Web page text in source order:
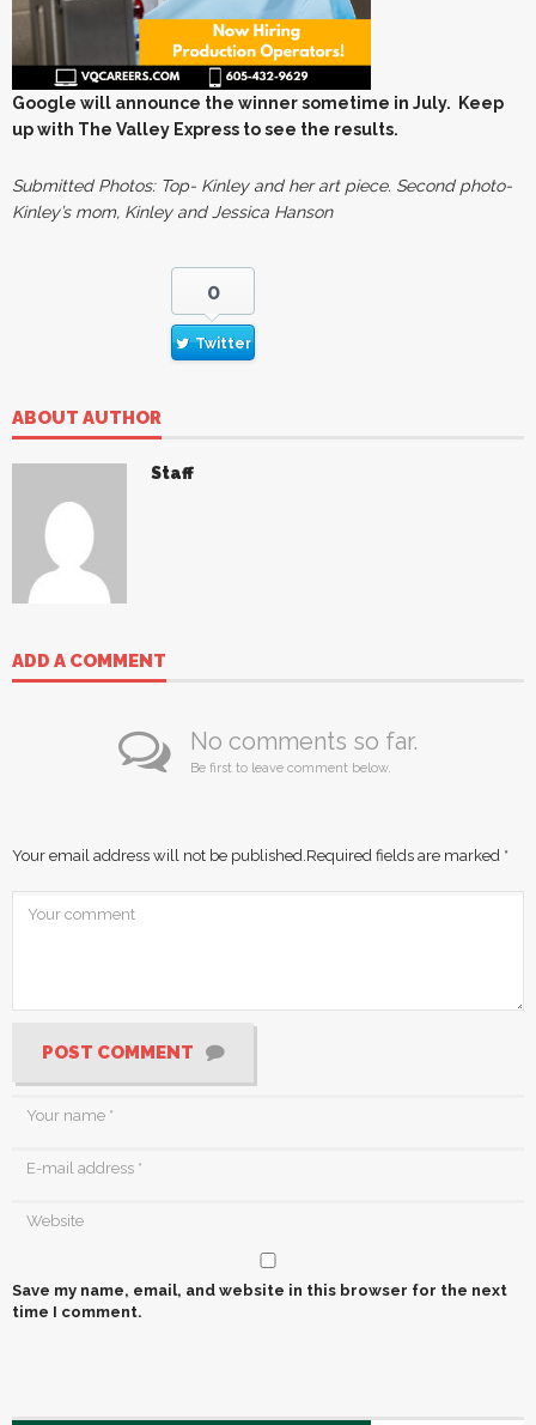
Google will announce the winner sometime in July. Keep
up with The Valley Express to see the results.
Submitted Photos: Top- Kinley and her art piece. Second photo-
Kinley’s mom, Kinley and Jessica Hanson
0
Twitter
ABOUT AUTHOR
Staff
ADD A COMMENT
No comments so far.
Be first to leave comment below.
Your email address will not be published.Required fields are marked *
POST COMMENT
Save my name, email, and website in this browser for the next
time I comment.